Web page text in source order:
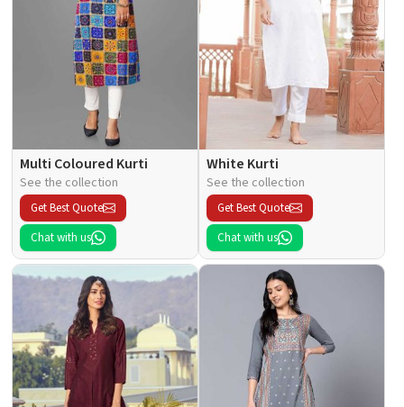
Multi Coloured Kurti
See the collection
Get Best Quote
Chat with us
White Kurti
See the collection
Get Best Quote
Chat with us